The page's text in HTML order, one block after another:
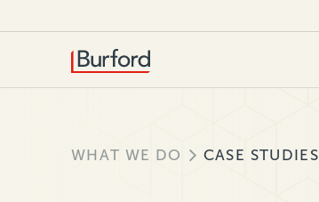
WHAT WE DO CASE STUDIES